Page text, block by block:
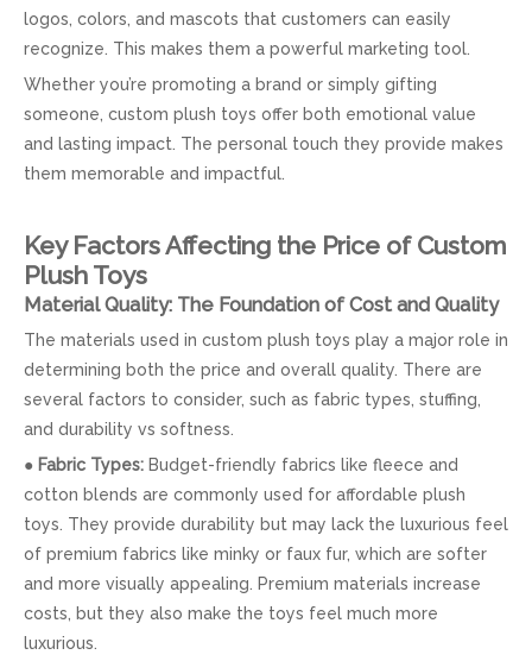
logos, colors, and mascots that customers can easily
recognize. This makes them a powerful marketing tool.
Whether you’re promoting a brand or simply gifting
someone, custom plush toys offer both emotional value
and lasting impact. The personal touch they provide makes
them memorable and impactful.
Key Factors Affecting the Price of Custom
Plush Toys
Material Quality: The Foundation of Cost and Quality
The materials used in custom plush toys play a major role in
determining both the price and overall quality. There are
several factors to consider, such as fabric types, stuffing,
and durability vs softness.
● Fabric Types: Budget-friendly fabrics like fleece and
cotton blends are commonly used for affordable plush
toys. They provide durability but may lack the luxurious feel
of premium fabrics like minky or faux fur, which are softer
and more visually appealing. Premium materials increase
costs, but they also make the toys feel much more
luxurious.